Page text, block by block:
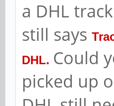
a DHL
still says
DHL. Could
picked up